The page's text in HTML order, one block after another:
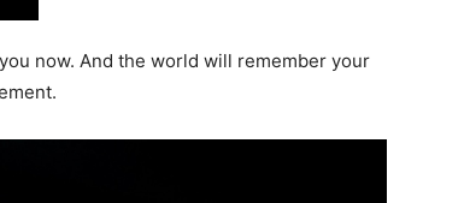
now. And the world will remember your